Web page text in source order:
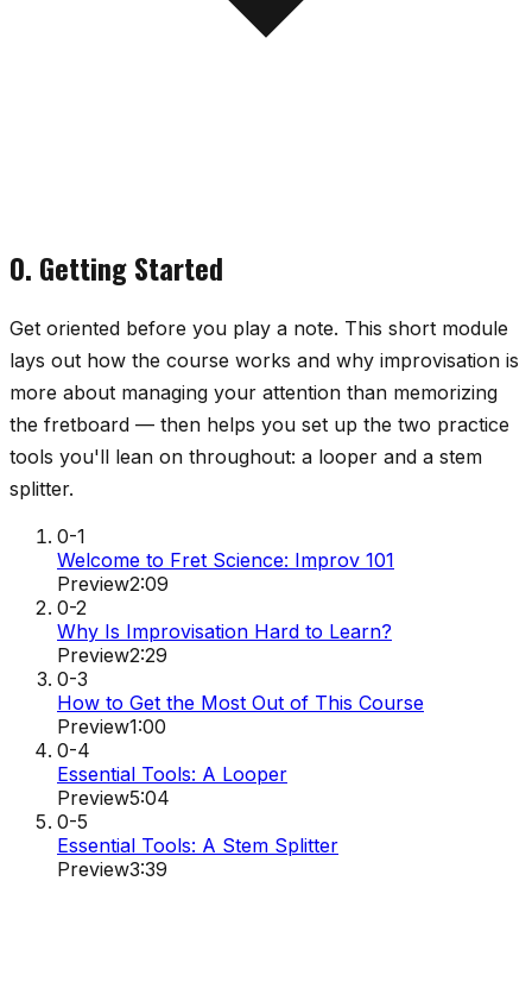
0. Getting Started
Get oriented before you play a note. This short module
lays out how the course works and why improvisation is
more about managing your attention than memorizing
the fretboard — then helps you set up the two practice
tools you'll lean on throughout: a looper and a stem
splitter.
0-1
Welcome to Fret Science: Improv 101
Preview2:09
0-2
Why Is Improvisation Hard to Learn?
Preview2:29
0-3
How to Get the Most Out of This Course
Preview1:00
0-4
Essential Tools: A Looper
Preview5:04
0-5
Essential Tools: A Stem Splitter
Preview3:39